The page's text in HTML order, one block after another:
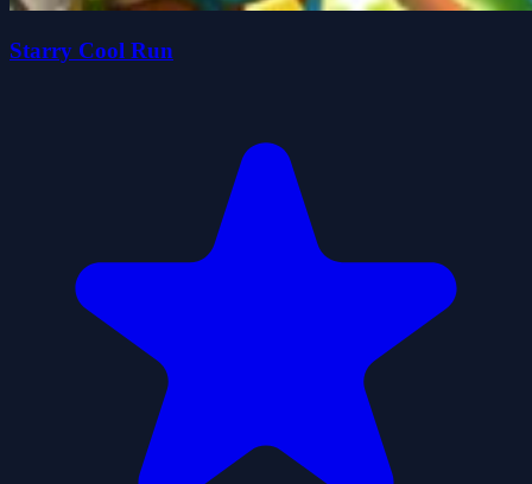
Starry Cool Run